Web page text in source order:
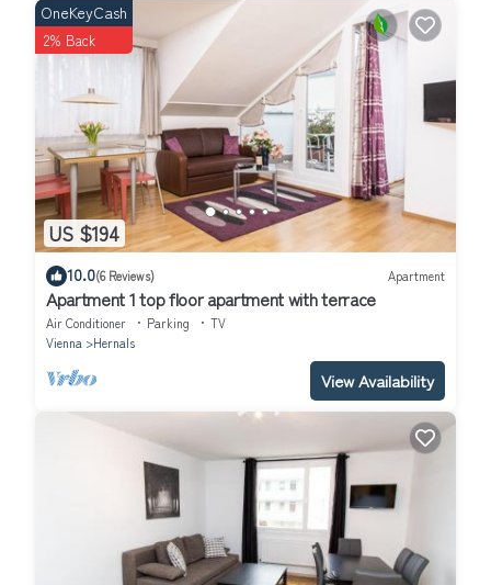
US $194
OneKeyCash
2% Back
10.0(6 Reviews) Apartment
Apartment 1 top floor apartment with terrace
Air Conditioner Parking
TV
Vienna
Hernals
View Availability